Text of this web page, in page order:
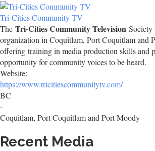
Tri-Cities Community TV
The Tri-Cities Community Television Society
organization in Coquitlam, Port Coquitlam and
offering training in media production skills and
opportunity for community voices to be heard.
Website:
https://www.tricitiescommunitytv.com/
BC
-
Coquitlam, Port Coquitlam and Port Moody
Recent Media